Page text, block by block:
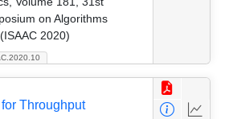
on Algorithms
2020)
Throughput